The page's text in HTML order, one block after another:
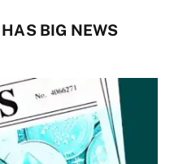
HAS BIG NEWS